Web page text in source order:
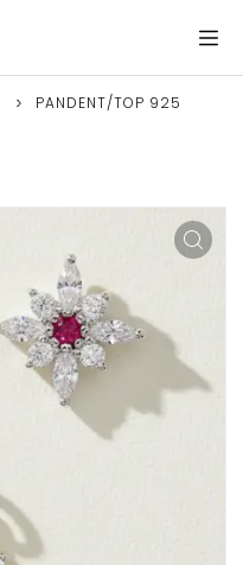
PANDENT/TOP 925